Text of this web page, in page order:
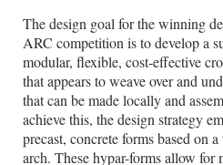
The design goal for the winning
ARC competition is to develop a
modular, flexible, cost-effective
that appears to weave over and
that can be made locally and
achieve this, the design strategy
precast, concrete forms based on
arch. These hypar-forms allow for